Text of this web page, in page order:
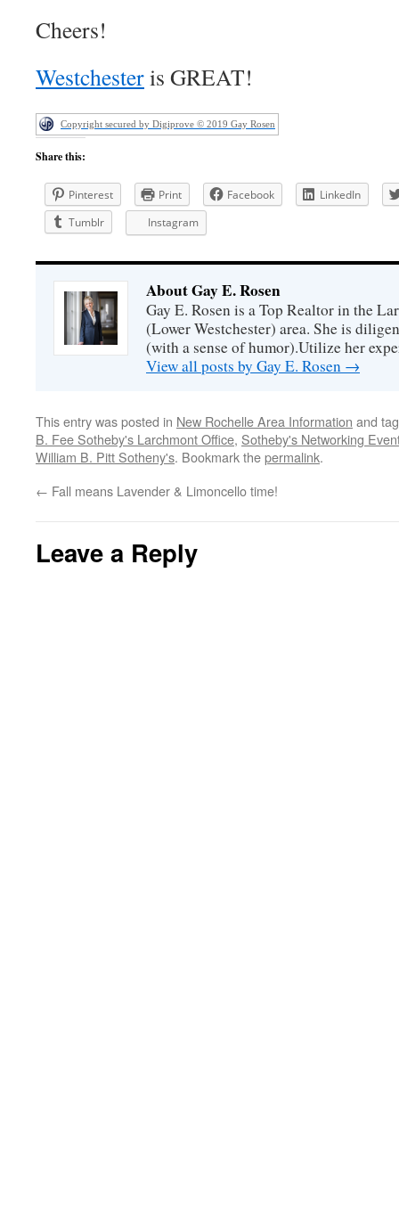
Cheers!
Westchesteris GREAT!
Copyright secured by Digiprove © 2019 Gay Rosen
Share this:
Pinterest Print Facebook
LinkedIn
Tumblr
Instagram
About Gay E. Rosen
Gay E. Rosen is a Top Realtor in the
(Lower Westchester) area. She is
(with a sense of humor).Utilize her
View all posts by Gay E. Rosen →
This entry was posted in New Rochelle Area Information and
B. Fee Sotheby's Larchmont Office, Sotheby's Networking
William B. Pitt Sotheny's. Bookmark thepermalink.
← Fall means Lavender & Limoncello time!
Leave a Reply